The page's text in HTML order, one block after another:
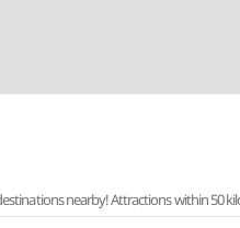
nearby! Attractions within 50